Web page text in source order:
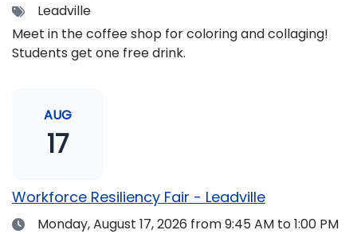
TagsLeadville
Meet in the coffee shop for coloring and collaging!
Students get one free drink.
AUG
17
Workforce Resiliency Fair - Leadville
DateMonday, August 17, 2026 from 9:45 AM to 1:00 PM